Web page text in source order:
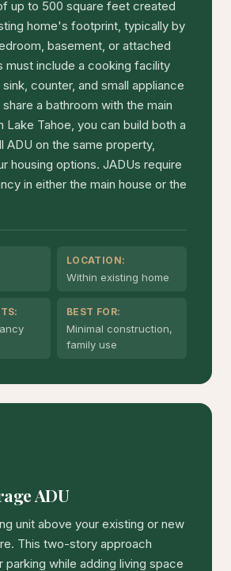
up to 500 square feet created
home's footprint, typically by
basement, or attached
must include a cooking facility
counter, and small appliance
a bathroom with the main
Lake Tahoe, you can build both a
ADU on the same property,
housing options. JADUs require
in either the main house or the
LOCATION:
Within existing home
BEST FOR:
Minimal construction,
family use
ADU
unit above your existing or new
This two-story approach
parking while adding living space